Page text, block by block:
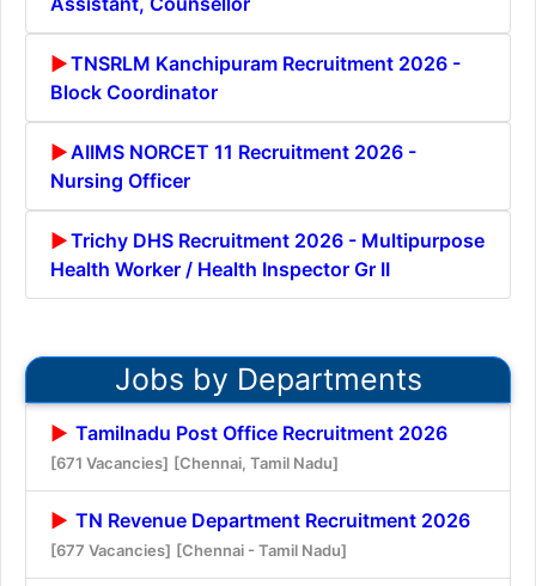
TNSRLM Kanchipuram Recruitment 2026 -
Block Coordinator
AIIMS NORCET 11 Recruitment 2026 -
Nursing Officer
Trichy DHS Recruitment 2026 - Multipurpose
Health Worker / Health Inspector Gr II
Jobs by Departments
Tamilnadu Post Office Recruitment 2026
[671 Vacancies] [Chennai, Tamil Nadu]
TN Revenue Department Recruitment 2026
[677 Vacancies] [Chennai - Tamil Nadu]